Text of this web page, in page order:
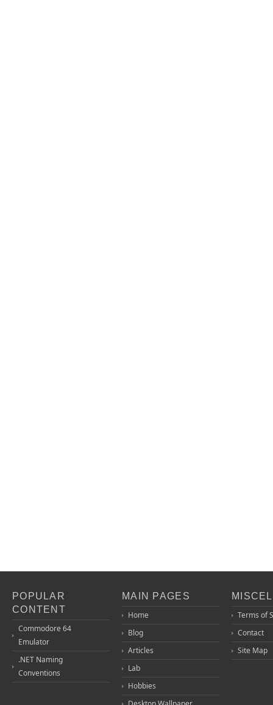
POPULAR
CONTENT
Commodore 64
Emulator
.NET Naming
Conventions
MAIN PAGES
Home
Blog
Articles
Lab
Hobbies
Terms of
Contact
Site Map